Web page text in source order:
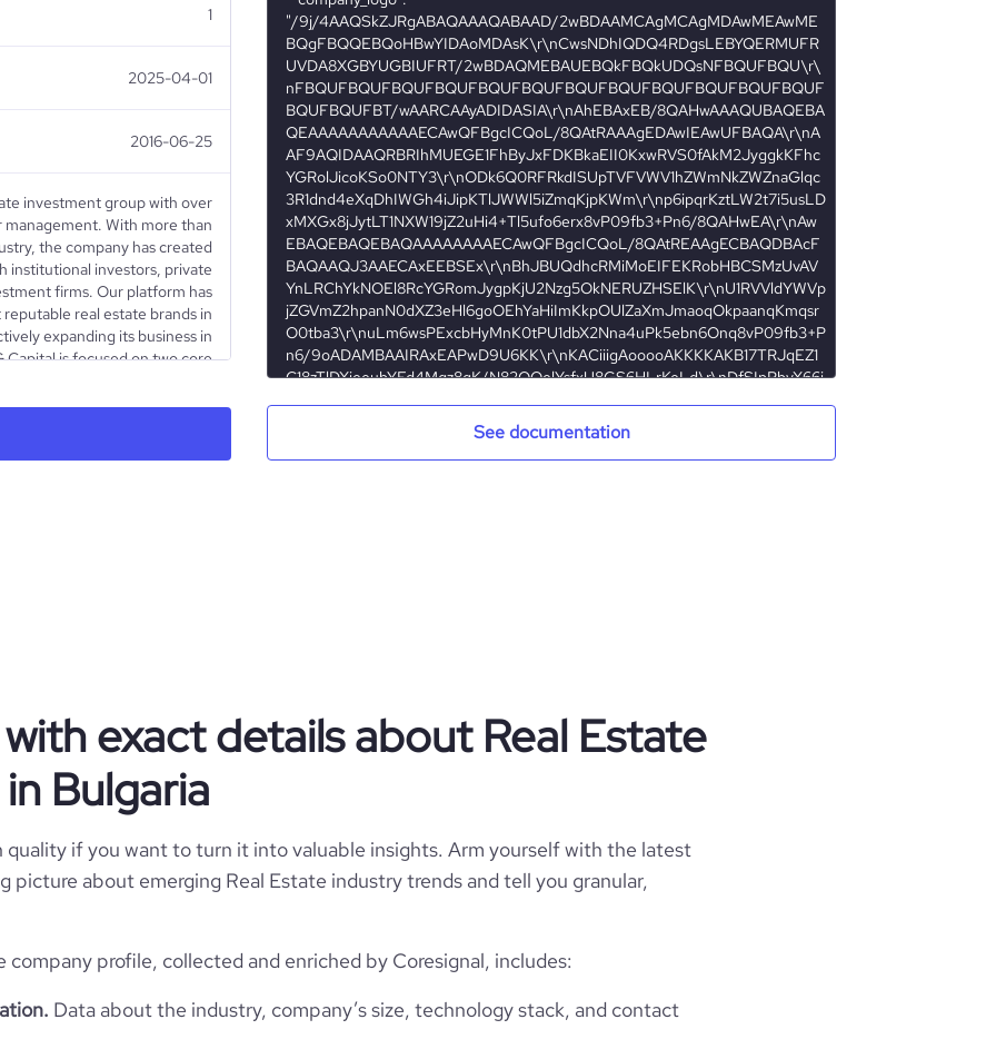
1
2025-04-01
2016-06-25
investment group with over
management. With more than
the company has created
institutional investors, private
firms. Our platform has
real estate brands in
expanding its business in
Capital is focused on two core
development. Our diversified
companies - Lion's
Atland Management and
AG Capital
AG Capital AD
1
Bulgaria
BG
Sofia, Sofia, Bulgaria
4925
https://www.agcapital.bg
https://www.professional-
304
See documentation
exact details about Real Estate
Bulgaria
quality if you want to turn it into valuable insights. Arm yourself with the latest
picture about emerging Real Estate industry trends and tell you granular,
company profile, collected and enriched by Coresignal, includes:
Data about the industry, company’s size, technology stack, and contact